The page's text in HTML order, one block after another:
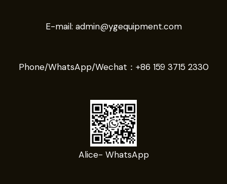
E-mail: admin@ygequipment.com
Phone/WhatsApp/Wechat： +86 159 3715 2330
Alice- WhatsApp